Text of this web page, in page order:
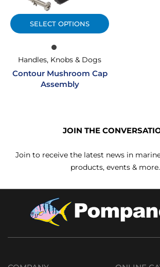
SELECT OPTIONS
Handles, Knobs & Dogs
Contour Mushroom Cap
Assembly
JOIN THE
Join to receive the latest news in
products, events & more.